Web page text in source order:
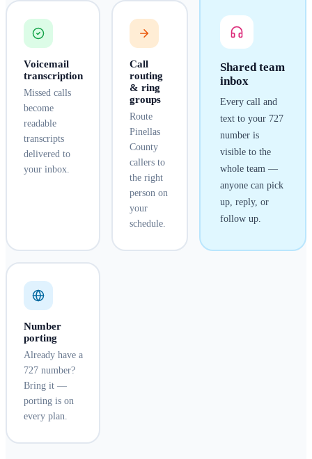
Shared team
inbox
Every call and
text to your 727
number is
visible to the
whole team —
anyone can pick
up, reply, or
follow up.
Voicemail
transcription
Missed calls
become
readable
transcripts
delivered to
your inbox.
Call
routing
& ring
groups
Route
Pinellas
County
callers to
the right
person on
your
schedule.
Number
porting
Already have a
727 number?
Bring it —
porting is on
every plan.